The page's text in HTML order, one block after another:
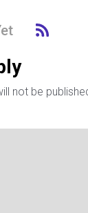
not be